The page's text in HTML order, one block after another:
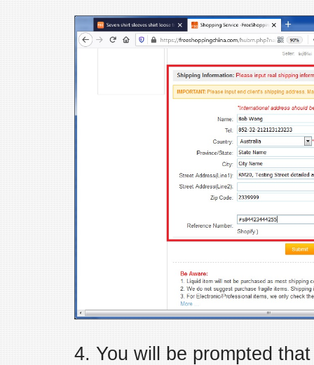
4. You will be prompted